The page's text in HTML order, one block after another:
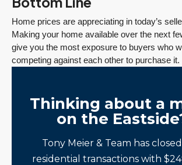
Home prices are appreciating in today’s
Making your home available over the next
give you the most exposure to buyers who
competing against each other to purchase it.
Thinking about a
on the
Tony Meier & Team has
residential transactions with